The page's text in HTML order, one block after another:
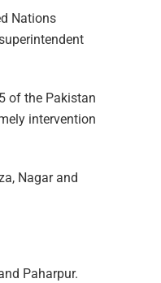
Nations
of the Pakistan
intervention
Nagar and
Paharpur.